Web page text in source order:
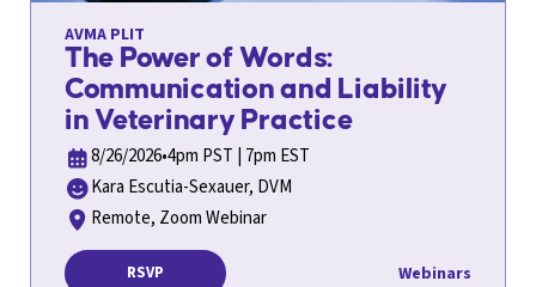
AVMA PLIT
The Power of Words:
Communication and Liability
in Veterinary Practice
8/26/2026•4pm PST | 7pm EST
Kara Escutia-Sexauer, DVM
Remote, Zoom Webinar
RSVP Webinars